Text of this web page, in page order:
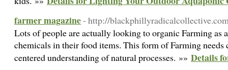
farmer magazine- http://
Lots of people are actually looking to organic Farming as
chemicals in their food items. This form of Farming needs
centered understanding of natural processes. »» Details